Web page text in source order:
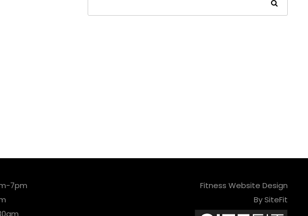
7pm
Fitness Website Design
By SiteFit